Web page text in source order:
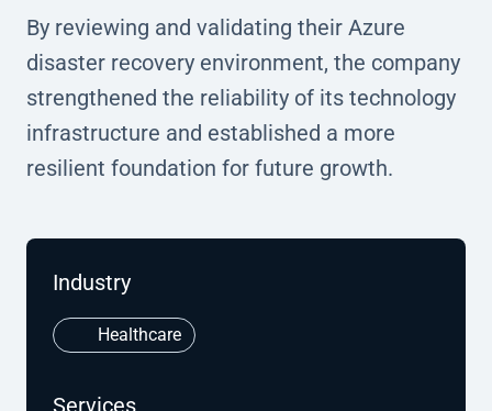
By reviewing and validating their Azure
disaster recovery environment, the company
strengthened the reliability of its technology
infrastructure and established a more
resilient foundation for future growth.
Industry
Healthcare
Services